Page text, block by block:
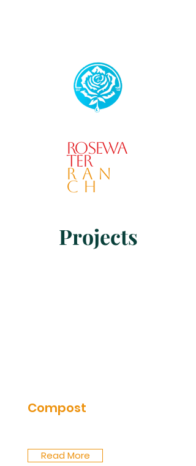
Rosewa
ter
RAN
CH
Projects
Compost
Read More